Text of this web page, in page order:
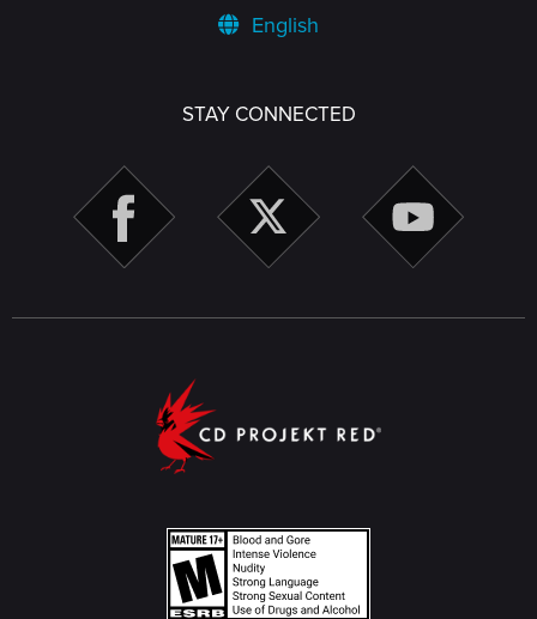
English
STAY CONNECTED